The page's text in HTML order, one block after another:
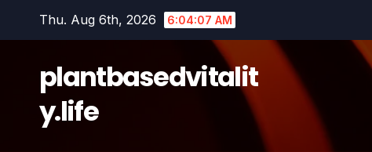
Thu. Aug 6th, 2026 6:04:07 AM
plantbasedvitalit
y.life